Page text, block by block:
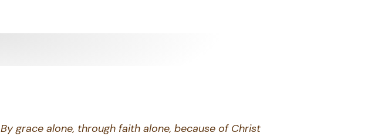
By grace alone, through faith alone, because of Christ